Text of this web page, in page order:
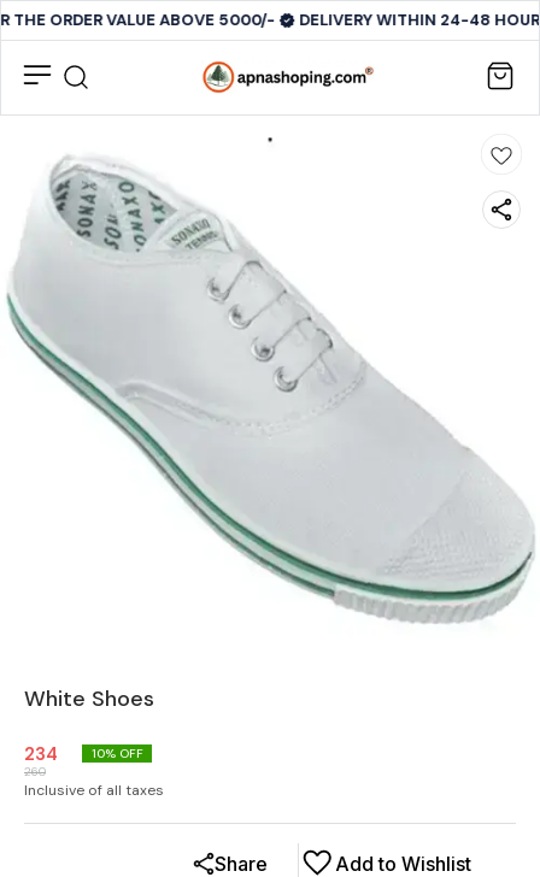
THE ORDER VALUE ABOVE 5000/- DELIVERY WITHIN 24-48
White Shoes
234
260
10% OFF
Inclusive of all taxes
Add to Wishlist
Share